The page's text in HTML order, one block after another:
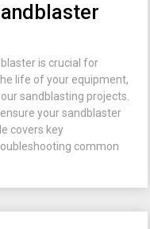
is crucial for
life of your equipment,
sandblasting projects.
your sandblaster
covers key
common